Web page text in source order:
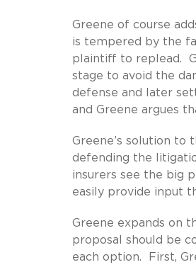
Greene of course
is tempered by the
plaintiff to replead.
stage to avoid the
defense and later
and Greene argues
Greene’s solution to
defending the
insurers see the big
easily provide input
Greene expands on
proposal should be
each option. First,